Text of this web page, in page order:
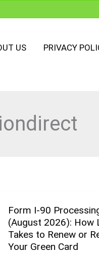
US PRIVACY
Form I-90
(August 2026): How
Takes to Renew or
Your Green Card
Form
I-
90
Processing